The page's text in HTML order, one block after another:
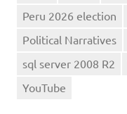
Peru 2026 election
Political Narratives
sql server 2008 R2
YouTube